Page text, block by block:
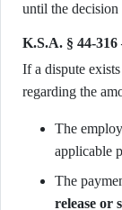
until the decision
K.S.A. § 44-
If a dispute
regarding the
The
applicable
The
release or